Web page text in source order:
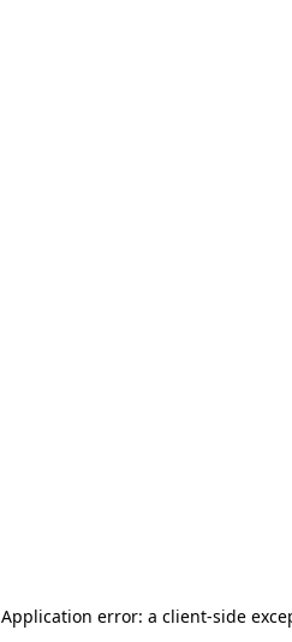
Application error: a client-side